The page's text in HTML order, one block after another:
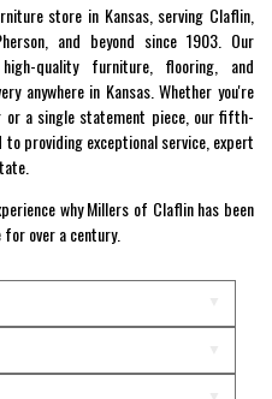
store in Kansas, serving Claflin,
and beyond since 1903. Our
quality furniture, flooring, and
anywhere in Kansas. Whether you're
or a single statement piece, our fifth-
providing exceptional service, expert
why Millers of Claflin has been
over a century.